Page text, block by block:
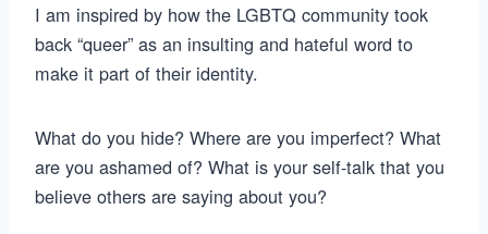
I am inspired by how the LGBTQ community took
back “queer” as an insulting and hateful word to
make it part of their identity.
What do you hide? Where are you imperfect? What
are you ashamed of? What is your self-talk that you
believe others are saying about you?